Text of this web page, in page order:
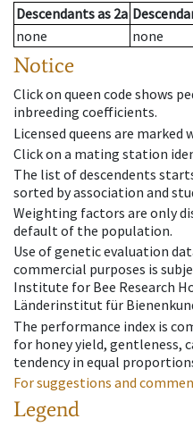
Descendantsas 2a
none
none
Notice
Click on queen code shows
inbreeding coefficients.
Licensed queens are marked
Click on a mating station
The list of descendents
sorted by association and
Weighting factors are only
default of the population.
Use of genetic evaluation
commercial purposes is
Institute for Bee Research
Länderinstitut für
The performance index is
for honey yield, gentleness,
tendency in equal
For suggestions and
Legend